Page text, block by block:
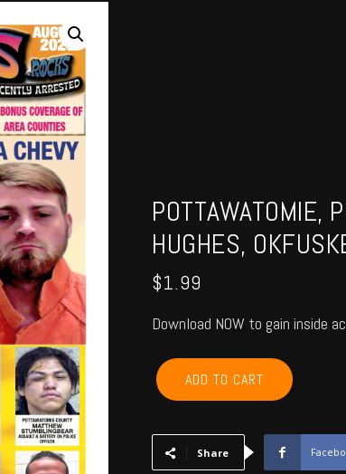
POTTAWATOMIE,
HUGHES,
$1.99
Download NOW to gain inside
POTTAWATOMIE,
PONTOTOC,
SEMINOLE,
OKFUSKEE,
JOHNSTON
ADD TO CART
Share